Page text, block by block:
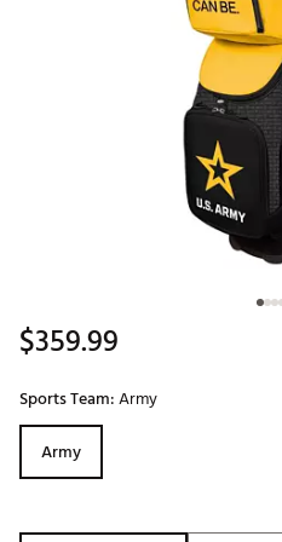
$359.99
Sports Team:Army
Army